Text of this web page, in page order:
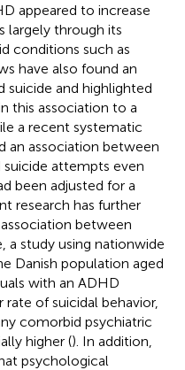
appeared to increase
largely through its
conditions such as
have also found an
suicide and highlighted
this association to a
a recent systematic
an association between
suicide attempts even
been adjusted for a
research has further
between
a study using nationwide
Danish population aged
with an ADHD
of suicidal behavior,
comorbid psychiatric
higher (). In addition,
psychological